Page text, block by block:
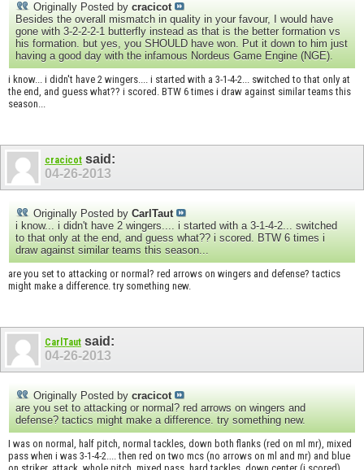
Originally Posted by cracicot
Besides the overall mismatch in quality in your favour, I would have
gone with 3-2-2-2-1 butterfly instead as that is the better formation vs
his formation. but yes, you SHOULD have won. Put it down to him just
having a good day with the infamous Nordeus Game Engine (NGE).
i know... i didn't have 2 wingers.... i started with a 3-1-4-2... switched to that only at
the end, and guess what?? i scored. BTW 6 times i draw against similar teams this
season...
cracicot said:
04-26-2013
Originally Posted by CarlTaut
i know... i didn't have 2 wingers.... i started with a 3-1-4-2... switched
to that only at the end, and guess what?? i scored. BTW 6 times i
draw against similar teams this season...
are you set to attacking or normal? red arrows on wingers and defense? tactics
might make a difference. try something new.
CarlTaut said:
04-26-2013
Originally Posted by cracicot
are you set to attacking or normal? red arrows on wingers and
defense? tactics might make a difference. try something new.
I was on normal, half pitch, normal tackles, down both flanks (red on ml mr), mixed
pass when i was 3-1-4-2.... then red on two mcs (no arrows on ml and mr) and blue